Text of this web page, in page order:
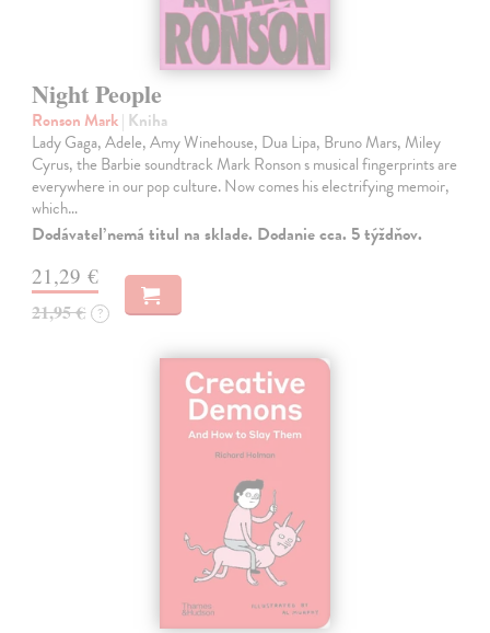
Night People
Ronson Mark| Kniha
Lady Gaga, Adele, Amy Winehouse, Dua Lipa, Bruno Mars, Miley
Cyrus, the Barbie soundtrack Mark Ronson s musical fingerprints are
everywhere in our pop culture. Now comes his electrifying memoir,
which…
Dodávateľ nemá titul na sklade. Dodanie cca. 5 týždňov.
21,29 €
21,95 € ?